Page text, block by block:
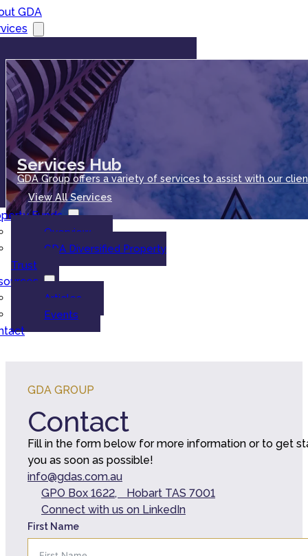
GDA
Services Hub
GDA Group offers a variety of services to assist with our
View All Services
Funds
Overview
GDA Diversified Property
Trust
Articles
Events
GDA GROUP
Contact
Fill in the form below for more information or to get
you as soon as possible!
info@gdas.com.au
GPO Box 1622, Hobart TAS 7001
Connect with us on LinkedIn
First Name